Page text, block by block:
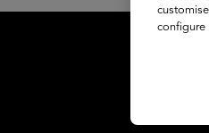
configure